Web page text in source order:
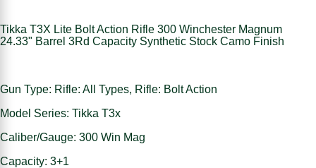
Tikka T3X Lite Bolt Action Rifle 300 Winchester Magnum
24.33" Barrel 3Rd Capacity Synthetic Stock Camo Finish
Gun Type: Rifle: All Types, Rifle: Bolt Action
Model Series: Tikka T3x
Caliber/Gauge: 300 Win Mag
Capacity: 3+1